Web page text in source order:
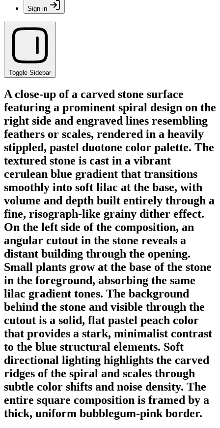
Sign in
Toggle Sidebar
A close-up of a carved stone surface
featuring a prominent spiral design on the
right side and engraved lines resembling
feathers or scales, rendered in a heavily
stippled, pastel duotone color palette. The
textured stone is cast in a vibrant
cerulean blue gradient that transitions
smoothly into soft lilac at the base, with
volume and depth built entirely through a
fine, risograph-like grainy dither effect.
On the left side of the composition, an
angular cutout in the stone reveals a
distant building through the opening.
Small plants grow at the base of the stone
in the foreground, absorbing the same
lilac gradient tones. The background
behind the stone and visible through the
cutout is a solid, flat pastel peach color
that provides a stark, minimalist contrast
to the blue structural elements. Soft
directional lighting highlights the carved
ridges of the spiral and scales through
subtle color shifts and noise density. The
entire square composition is framed by a
thick, uniform bubblegum-pink border.